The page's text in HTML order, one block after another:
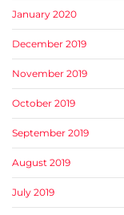
January 2020
December 2019
November 2019
October 2019
September 2019
August 2019
July 2019